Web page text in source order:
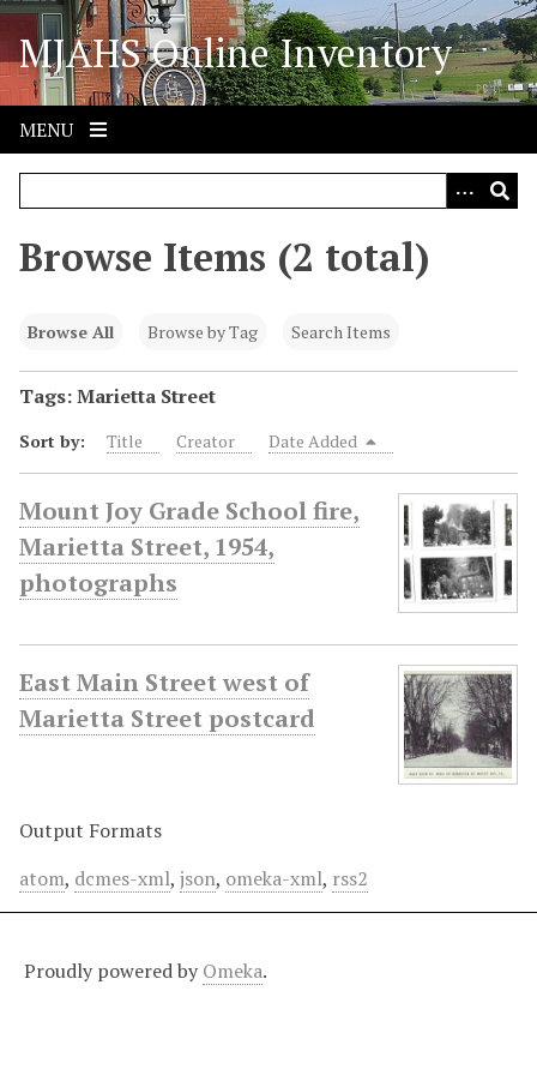
S
i
p
o
MJAHS Online Inventory
MENU
Browse Items (2 total)
Browse All Browse by Tag Search Items
Tags: Marietta Street
Sort by: Title Creator Date Added
Mount Joy Grade School fire,
Marietta Street, 1954,
photographs
East Main Street west of
Marietta Street postcard
Output Formats
atom, dcmes-xml, json, omeka-xml, rss2
Proudly powered by Omeka.